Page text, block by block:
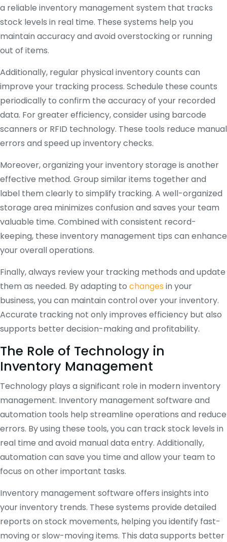
a reliable inventory management system that tracks
stock levels in real time. These systems help you
maintain accuracy and avoid overstocking or running
out of items.
Additionally, regular physical inventory counts can
improve your tracking process. Schedule these counts
periodically to confirm the accuracy of your recorded
data. For greater efficiency, consider using barcode
scanners or RFID technology. These tools reduce manual
errors and speed up inventory checks.
Moreover, organizing your inventory storage is another
effective method. Group similar items together and
label them clearly to simplify tracking. A well-organized
storage area minimizes confusion and saves your team
valuable time. Combined with consistent record-
keeping, these inventory management tips can enhance
your overall operations.
Finally, always review your tracking methods and update
them as needed. By adapting to changes in your
business, you can maintain control over your inventory.
Accurate tracking not only improves efficiency but also
supports better decision-making and profitability.
The Role of Technology in
Inventory Management
Technology plays a significant role in modern inventory
management. Inventory management software and
automation tools help streamline operations and reduce
errors. By using these tools, you can track stock levels in
real time and avoid manual data entry. Additionally,
automation can save you time and allow your team to
focus on other important tasks.
Inventory management software offers insights into
your inventory trends. These systems provide detailed
reports on stock movements, helping you identify fast-
moving or slow-moving items. This data supports better